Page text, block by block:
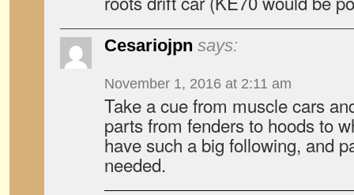
Cesariojpn says:
November 1, 2016 at 2:11 am
Take a cue from muscle cars
parts from fenders to hoods to
have such a big following, and
needed.